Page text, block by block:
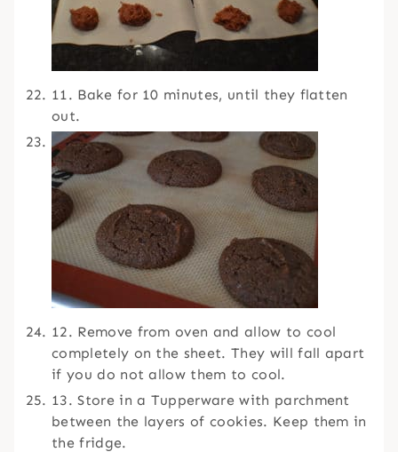
11. Bake for 10 minutes, until they flatten
out.
12. Remove from oven and allow to cool
completely on the sheet. They will fall apart
if you do not allow them to cool.
13. Store in a Tupperware with parchment
between the layers of cookies. Keep them in
the fridge.